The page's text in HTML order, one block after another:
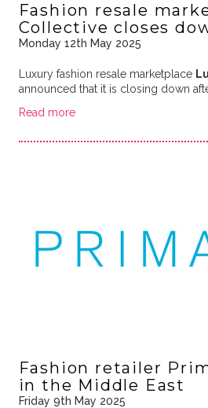
Fashion resale
Collective closes
Monday 12th May 2025
Luxury fashion resale marketplace
announced that it is closing down
Read more
Fashion retailer
in the Middle East
Friday 9th May 2025